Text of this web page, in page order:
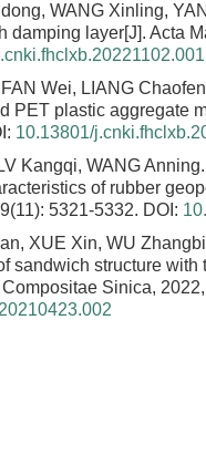
WANG Xinling,
damping layer[J]. Acta
Wei, LIANG
PET plastic aggregate
10.13801/
Kangqi, WANG Anning.
of rubber
5321-5332. DOI:
XUE Xin, WU
sandwich structure with
Compositae Sinica,